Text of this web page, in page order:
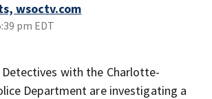
wsoctv.com
pm EDT
with the Charlotte-
Department are investigating a